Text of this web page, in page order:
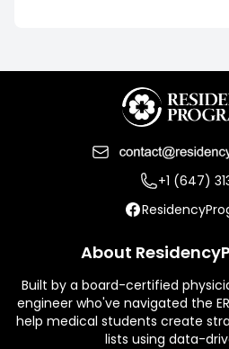
+1 (647)
About
Built by a board-certified
engineer who've navigated the
help medical students create
lists using data-